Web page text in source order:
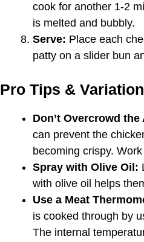
cook for another 1-2
is melted and bubbly.
Serve: Place each
patty on a slider bun
Pro Tips &
Don’t Overcrowd the
can prevent the
becoming crispy.
Spray with Olive Oil:
with olive oil helps
Use a Meat
is cooked through by
The internal